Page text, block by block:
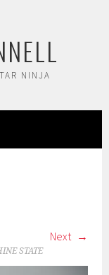
NINJA
Next
STATE